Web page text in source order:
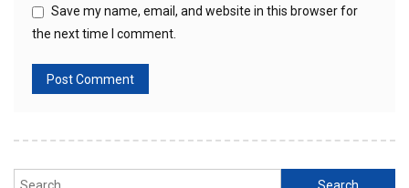
Save my name, email, and website in this browser for
the next time I comment.
Search